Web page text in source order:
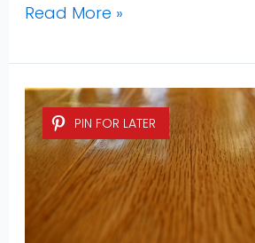
Read More »
PIN FOR LATER
How
to
Clean
a
Hardwood